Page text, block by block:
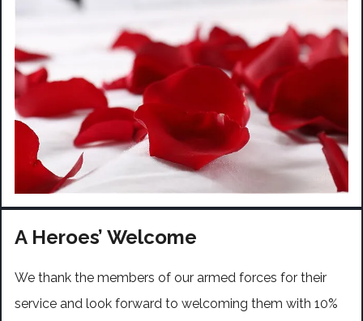
A Heroes’ Welcome
We thank the members of our armed forces for their
service and look forward to welcoming them with 10%